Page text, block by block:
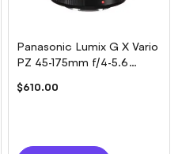
Panasonic Lumix G X Vario
PZ 45-175mm f/4-5.6
Black
$610.00